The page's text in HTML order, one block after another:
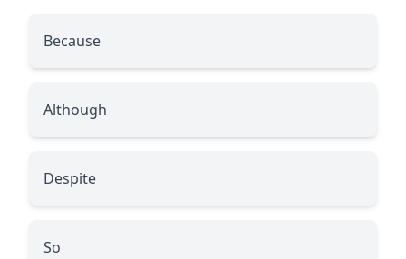
Because
Although
Despite
So